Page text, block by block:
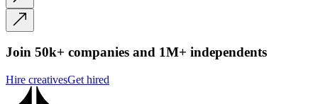
Join 50k+ companies and 1M+ independents
Hire creativesGet hired